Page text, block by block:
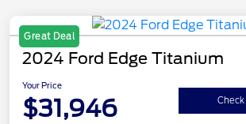
Great Deal
2024 Ford Edge Titanium
Your Price
$31,946